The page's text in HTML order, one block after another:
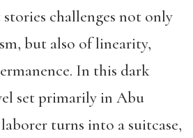
challenges not only
but also of linearity,
In this dark
set primarily in Abu
turns into a suitcase,